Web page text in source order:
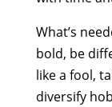
What’s
bold, be
like a fool,
diversify